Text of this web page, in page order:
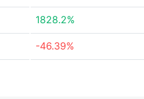
1828.2%
-46.39%